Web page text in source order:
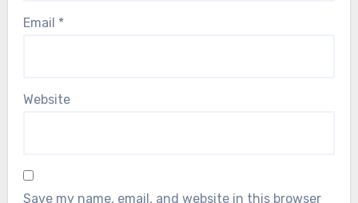
Email *
Website
Save my name, email, and website in this browser